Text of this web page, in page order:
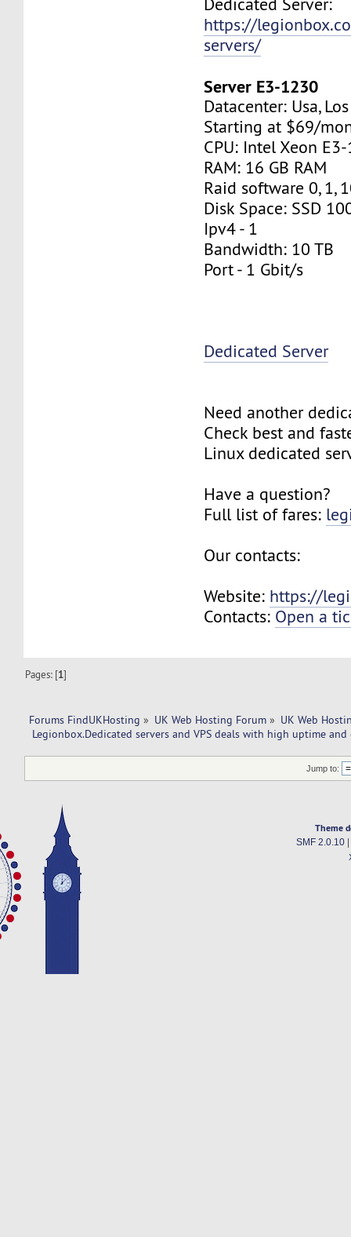
Dedicated Server:
https://
servers/
Server E3-1230
Datacenter: Usa,
Starting at $69/
CPU: Intel Xeon
RAM: 16 GB RAM
Raid software 0, 1,
Disk Space: SSD
Ipv4 - 1
Bandwidth: 10 TB
Port - 1 Gbit/s
Dedicated Server
Need another
Check best and
Linux dedicated
Have a question?
Full list of fares:
Our contacts:
Website: https://
Contacts: Open a
Pages: [1]
Forums FindUKHosting » UK Web Hosting Forum » UK Web
Legionbox.Dedicated servers and VPS deals with high uptime
Jump to:
Theme
SMF 2.0.10|